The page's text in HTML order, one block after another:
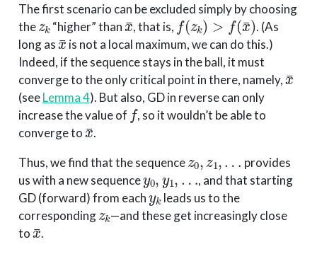
The first scenario can be excluded simply by choosing
the
zk
“higher” than
x ¯
, that is,
f(zk)>f(x¯)
. (As
long as
x¯
is not a local maximum, we can do this.)
Indeed, if the sequence stays in the ball, it must
converge to the only critical point in there, namely,
(seeLemma 4). But also, GD in reverse can only
increase the value of
f
, so it wouldn’t be able to
converge to
x¯
.
Thus, we find that the sequence
provides
us with a new sequence
y0,y1,…
, and that starting
GD (forward) from each
yk
leads us to the
corresponding
zk
—and these get increasingly close
to
x ¯
.